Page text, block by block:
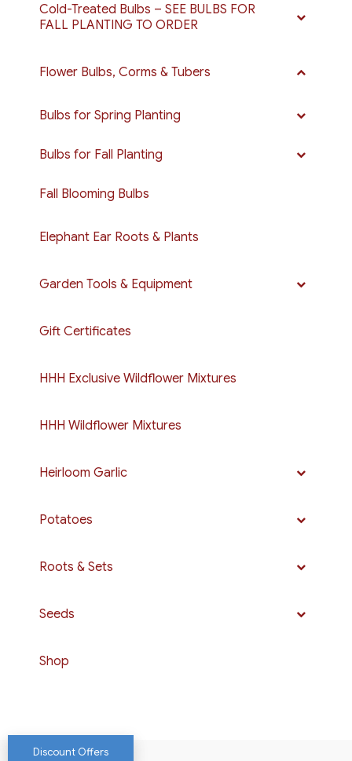
Cold-Treated Bulbs – SEE BULBS FOR
FALL PLANTING TO ORDER
Flower Bulbs, Corms & Tubers
Bulbs for Spring Planting
Bulbs for Fall Planting
Fall Blooming Bulbs
Elephant Ear Roots & Plants
Garden Tools & Equipment
Gift Certificates
HHH Exclusive Wildflower Mixtures
HHH Wildflower Mixtures
Heirloom Garlic
Potatoes
Roots & Sets
Seeds
Shop
Discount Offers